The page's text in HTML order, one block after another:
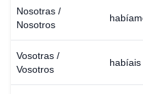
Nosotras /
Nosotros
Vosotras /
Vosotros